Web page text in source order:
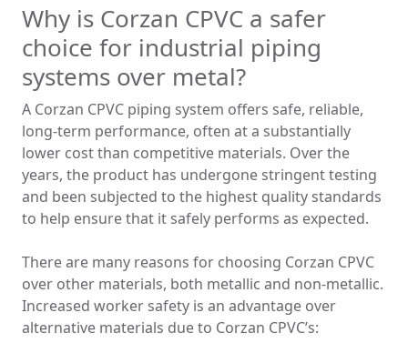
Why is Corzan CPVC a safer
choice for industrial piping
systems over metal?
A Corzan CPVC piping system offers safe, reliable,
long-term performance, often at a substantially
lower cost than competitive materials. Over the
years, the product has undergone stringent testing
and been subjected to the highest quality standards
to help ensure that it safely performs as expected.
There are many reasons for choosing Corzan CPVC
over other materials, both metallic and non-metallic.
Increased worker safety is an advantage over
alternative materials due to Corzan CPVC’s: